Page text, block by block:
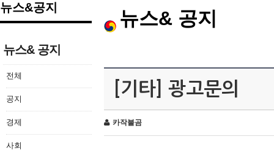
뉴스&공지
뉴스& 공지
전체
공지
경제
사회
뉴스& 공지
[기타] 광고문의
카작불곰